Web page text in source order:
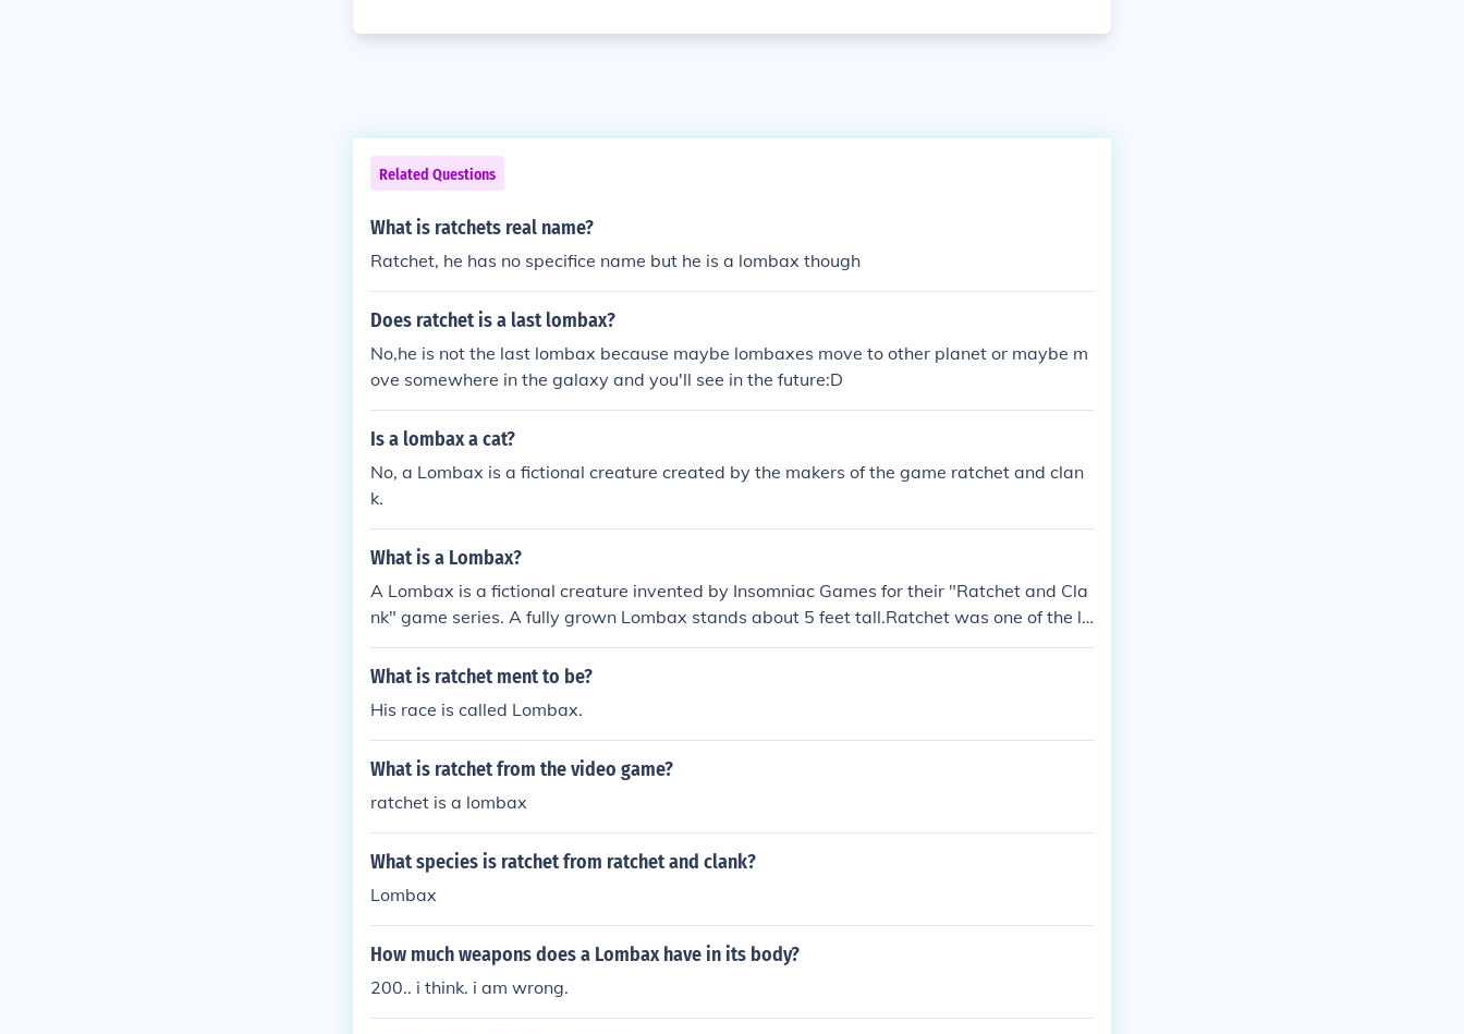
Related Questions
What is ratchets real name?
Ratchet, he has no specifice name but he is a lombax though
Does ratchet is a last lombax?
No,he is not the last lombax because maybe lombaxes move to other planet or maybe m
ove somewhere in the galaxy and you'll see in the future:D
Is a lombax a cat?
No, a Lombax is a fictional creature created by the makers of the game ratchet and clan
k.
What is a Lombax?
A Lombax is a fictional creature invented by Insomniac Games for their "Ratchet and Cla
nk" game series. A fully grown Lombax stands about 5 feet tall.Ratchet was one of the la
st Lombaxes left after his species fled into another dimension to avoid being destroyed.
What is ratchet ment to be?
His race is called Lombax.
What is ratchet from the video game?
ratchet is a lombax
What species is ratchet from ratchet and clank?
Lombax
How much weapons does a Lombax have in its body?
200.. i think. i am wrong.